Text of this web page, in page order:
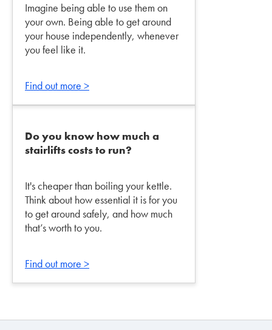
Imagine being able to use them on
your own. Being able to get around
your house independently, whenever
you feel like it.
Find out more >
Do you know how much a
stairlifts costs to run?
It's cheaper than boiling your kettle.
Think about how essential it is for you
to get around safely, and how much
that’s worth to you.
Find out more >